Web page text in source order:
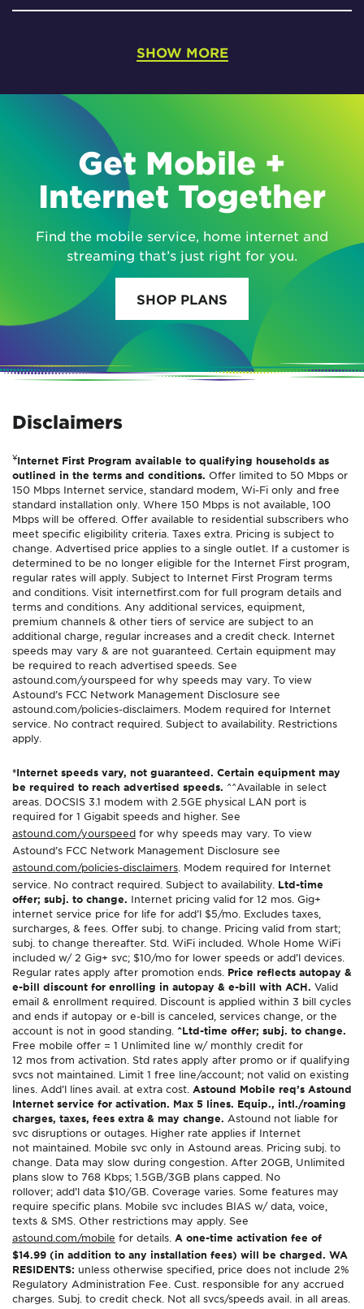
SHOW MORE
Get Mobile +
Internet Together
Find the mobile service, home internet and
streaming that’s just right for you.
SHOP PLANS
Disclaimers
¥Internet First Program available to qualifying households as
outlined in the terms and conditions. Offer limited to 50 Mbps or
150 Mbps Internet service, standard modem, Wi-Fi only and free
standard installation only. Where 150 Mbps is not available, 100
Mbps will be offered. Offer available to residential subscribers who
meet specific eligibility criteria. Taxes extra. Pricing is subject to
change. Advertised price applies to a single outlet. If a customer is
determined to be no longer eligible for the Internet First program,
regular rates will apply. Subject to Internet First Program terms
and conditions. Visit internetfirst.com for full program details and
terms and conditions. Any additional services, equipment,
premium channels & other tiers of service are subject to an
additional charge, regular increases and a credit check. Internet
speeds may vary & are not guaranteed. Certain equipment may
be required to reach advertised speeds. See
astound.com/yourspeed for why speeds may vary. To view
Astound’s FCC Network Management Disclosure see
astound.com/policies-disclaimers. Modem required for Internet
service. No contract required. Subject to availability. Restrictions
apply.
*Internet speeds vary, not guaranteed. Certain equipment may
be required to reach advertised speeds. ^^Available in select
areas. DOCSIS 3.1 modem with 2.5GE physical LAN port is
required for 1 Gigabit speeds and higher. See
astound.com/yourspeed for why speeds may vary. To view
Astound’s FCC Network Management Disclosure see
astound.com/policies-disclaimers . Modem required for Internet
service. No contract required. Subject to availability. Ltd-time
offer; subj. to change. Internet pricing valid for 12 mos. Gig+
internet service price for life for add’l $5/mo. Excludes taxes,
surcharges, & fees. Offer subj. to change. Pricing valid from start;
subj. to change thereafter. Std. WiFi included. Whole Home WiFi
included w/ 2 Gig+ svc; $10/mo for lower speeds or add’l devices.
Regular rates apply after promotion ends. Price reflects autopay &
e-bill discount for enrolling in autopay & e-bill with ACH. Valid
email & enrollment required. Discount is applied within 3 bill cycles
and ends if autopay or e-bill is canceled, services change, or the
account is not in good standing. ^Ltd-time offer; subj. to change.
Free mobile offer = 1 Unlimited line w/ monthly credit for
12 mos from activation. Std rates apply after promo or if qualifying
svcs not maintained. Limit 1 free line/account; not valid on existing
lines. Add’l lines avail. at extra cost. Astound Mobile req’s Astound
Internet service for activation. Max 5 lines. Equip., intl./roaming
charges, taxes, fees extra & may change. Astound not liable for
svc disruptions or outages. Higher rate applies if Internet
not maintained. Mobile svc only in Astound areas. Pricing subj. to
change. Data may slow during congestion. After 20GB, Unlimited
plans slow to 768 Kbps; 1.5GB/3GB plans capped. No
rollover; add’l data $10/GB. Coverage varies. Some features may
require specific plans. Mobile svc includes BIAS w/ data, voice,
texts & SMS. Other restrictions may apply. See
astound.com/mobile for details. A one-time activation fee of
$14.99 (in addition to any installation fees) will be charged. WA
RESIDENTS: unless otherwise specified, price does not include 2%
Regulatory Administration Fee. Cust. responsible for any accrued
charges. Subj. to credit check. Not all svcs/speeds avail. in all areas.